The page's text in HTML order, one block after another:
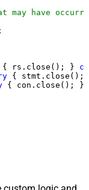
may have
{ rs.close(); }
{
{ con.close(); }